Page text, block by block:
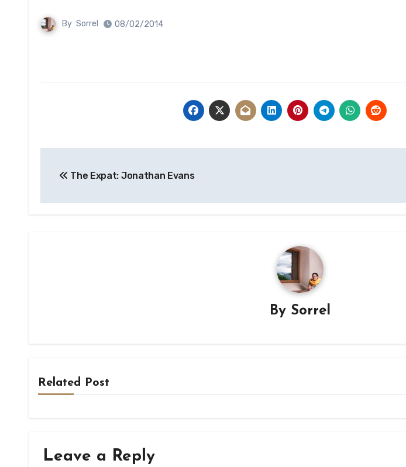
By Sorrel 08/02/2014
navigation
The Expat: Jonathan Evans
By Sorrel
Related Post
Leave a Reply